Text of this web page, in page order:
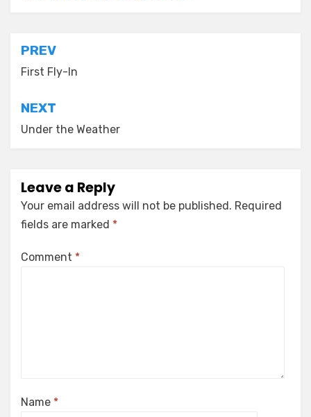
Post
navigation
PREV
First Fly-In
NEXT
Under the Weather
Leave a Reply
Your email address will not be published. Required
fields are marked *
Comment *
Name *